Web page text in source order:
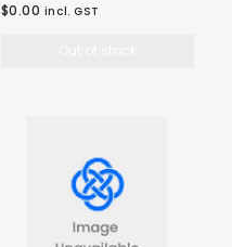
$0.00 incl. GST